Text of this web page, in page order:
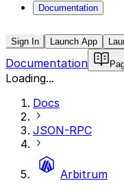
Documentation
Sign In Launch App
Documentation
Loading...
Docs
JSON-RPC
Arbitrum